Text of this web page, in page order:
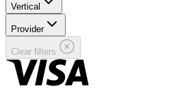
Vertical
Provider
Clear filters